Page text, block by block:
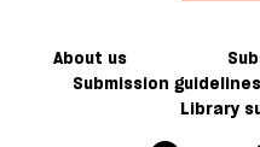
About us
Submission guidelines
Library